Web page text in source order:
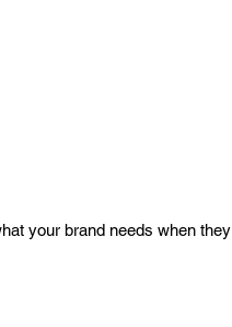
your brand needs when they